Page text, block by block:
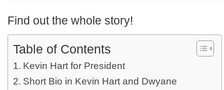
Find out the whole story!
Table of Contents
Kevin Hart for President
Short Bio in Kevin Hart and Dwyane